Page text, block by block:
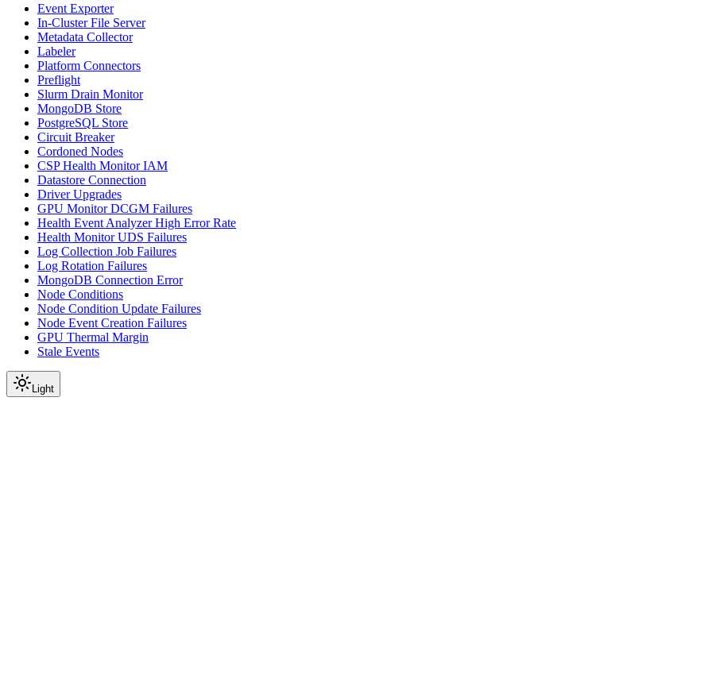
Event Exporter
In-Cluster File Server
Metadata Collector
Labeler
Platform Connectors
Preflight
Slurm Drain Monitor
MongoDB Store
PostgreSQL Store
Circuit Breaker
Cordoned Nodes
CSP Health Monitor IAM
Datastore Connection
Driver Upgrades
GPU Monitor DCGM Failures
Health Event Analyzer High Error Rate
Health Monitor UDS Failures
Log Collection Job Failures
Log Rotation Failures
MongoDB Connection Error
Node Conditions
Node Condition Update Failures
Node Event Creation Failures
GPU Thermal Margin
Stale Events
Light